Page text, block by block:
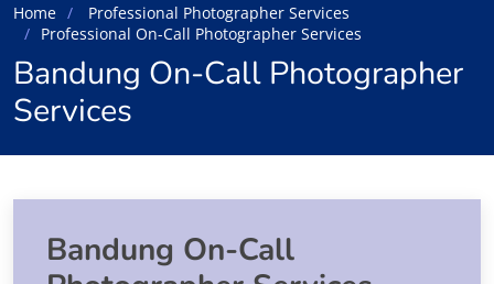
Home
Professional Photographer Services
Professional On-Call Photographer Services
Bandung On-Call Photographer
Services
Bandung On-Call